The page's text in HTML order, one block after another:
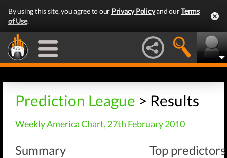
By using this site, you agree to our Privacy Policyand ourTerms
of Use.
Prediction League > Results
Weekly America Chart, 27th February 2010
Summary Top